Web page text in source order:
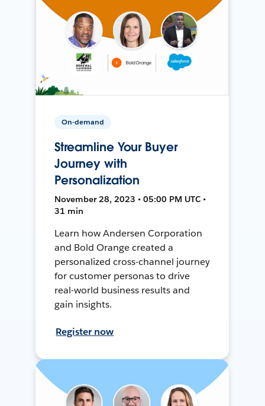
On-demand
Streamline Your Buyer
Journey with
Personalization
November 28, 2023 • 05:00 PM UTC •
31 min
Learn how Andersen Corporation
and Bold Orange created a
personalized cross-channel journey
for customer personas to drive
real-world business results and
gain insights.
Register now